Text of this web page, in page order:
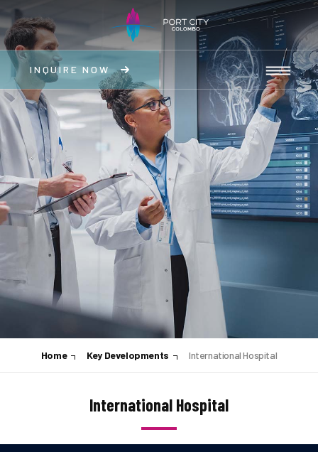
INQUIRE NOW
Home Key Developments International Hospital
International Hospital